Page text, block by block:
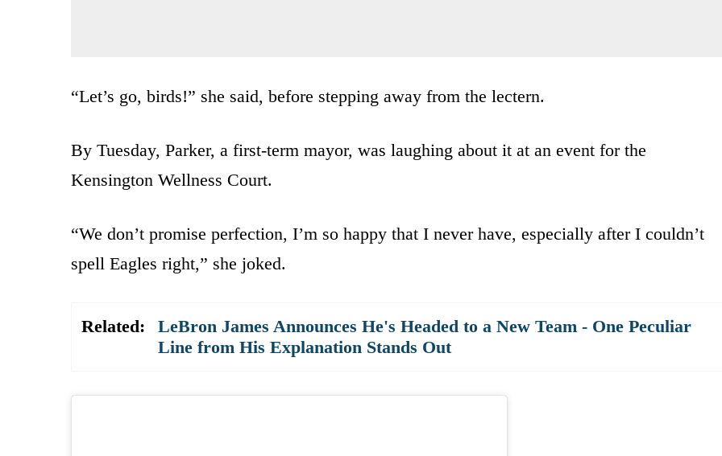
“Let’s go, birds!” she said, before stepping away from the lectern.
By Tuesday, Parker, a first-term mayor, was laughing about it at an event for the
Kensington Wellness Court.
“We don’t promise perfection, I’m so happy that I never have, especially after I couldn’t
spell Eagles right,” she joked.
Related:
LeBron James Announces He's Headed to a New Team - One Peculiar
Line from His Explanation Stands Out